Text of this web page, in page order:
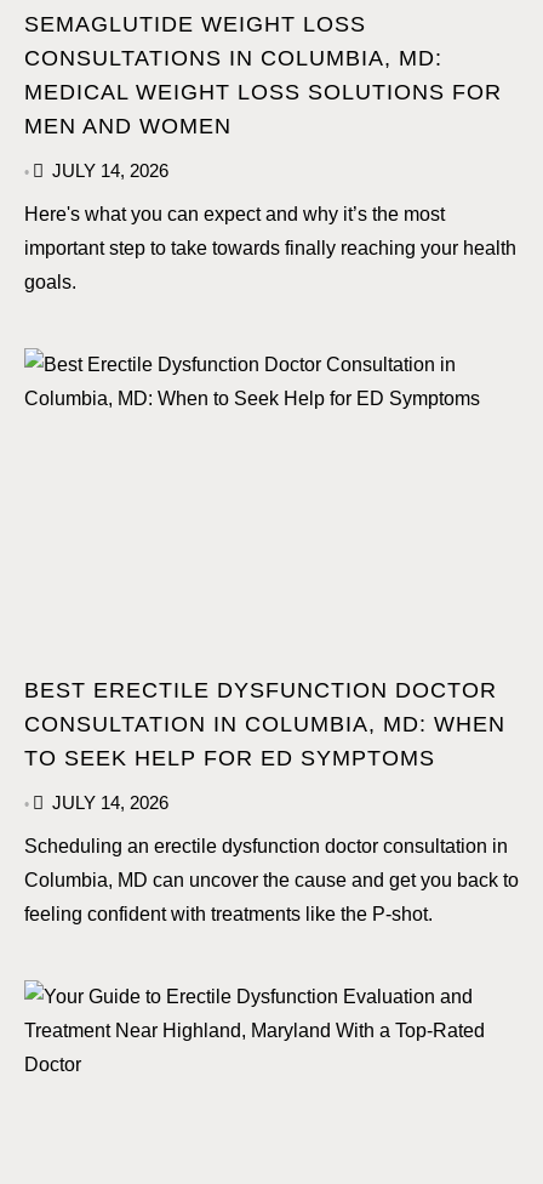
SEMAGLUTIDE WEIGHT LOSS
CONSULTATIONS IN COLUMBIA, MD:
MEDICAL WEIGHT LOSS SOLUTIONS FOR
MEN AND WOMEN
• JULY 14, 2026
Here's what you can expect and why it’s the most
important step to take towards finally reaching your health
goals.
BEST ERECTILE DYSFUNCTION DOCTOR
CONSULTATION IN COLUMBIA, MD: WHEN
TO SEEK HELP FOR ED SYMPTOMS
• JULY 14, 2026
Scheduling an erectile dysfunction doctor consultation in
Columbia, MD can uncover the cause and get you back to
feeling confident with treatments like the P-shot.